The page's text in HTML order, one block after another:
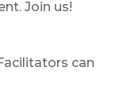
Join us!
can